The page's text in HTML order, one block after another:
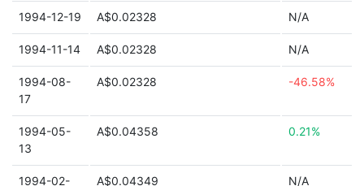
1994-12-19 A$0.02328 N/A
1994-11-14 A$0.02328 N/A
1994-08-
17
A$0.02328 -46.58%
1994-05-
13
A$0.04358 0.21%
1994-02-
A$0.04349 N/A